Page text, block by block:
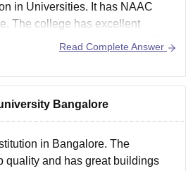
in Universities. It has NAAC
The college has excellent
about student welfare. The
placement. Renowned
Read Complete Answer
Bangalore
in Bangalore. The
quality and has great buildings